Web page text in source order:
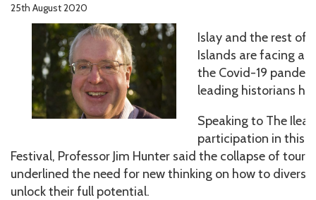
25th August 2020
Islay and the rest of
Islands are facing a
the Covid-19
leading historians
Speaking to The
participation in this
Festival, Professor Jim Hunter said the collapse of
underlined the need for new thinking on how to
unlock their full potential.